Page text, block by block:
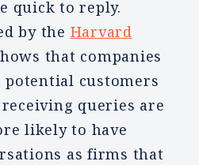
quick to reply.
by the Harvard
that companies
customers
queries are
likely to have
as firms that